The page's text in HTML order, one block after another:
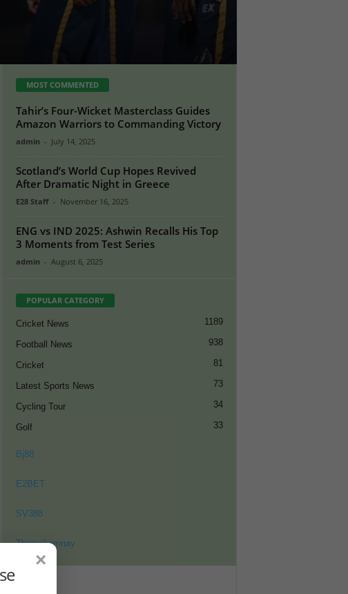
MOST COMMENTED
Tahir’s Four-Wicket Masterclass Guides
Amazon Warriors to Commanding Victory
admin - July 14, 2025
Scotland’s World Cup Hopes Revived
After Dramatic Night in Greece
E28 Staff - November 16, 2025
ENG vs IND 2025: Ashwin Recalls His Top
3 Moments from Test Series
admin - August 6, 2025
POPULAR CATEGORY
Cricket News 1189
Football News 938
Cricket 81
Latest Sports News 73
Cycling Tour 34
Golf 33
Bj88
E2BET
SV388
Thomohomnay
×